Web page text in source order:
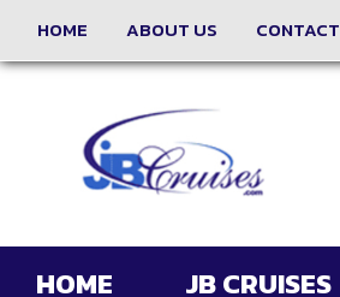
HOME ABOUT US CONTACT
HOME JB CRUISES